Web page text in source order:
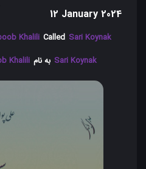
12 January 2024
Khalili Called Sari Koynak
Khalili به نام Sari Koynak